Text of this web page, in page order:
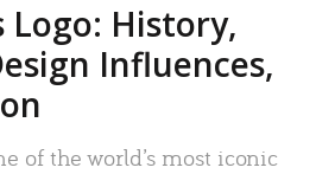
Logo: History,
Influences,
of the world’s most iconic